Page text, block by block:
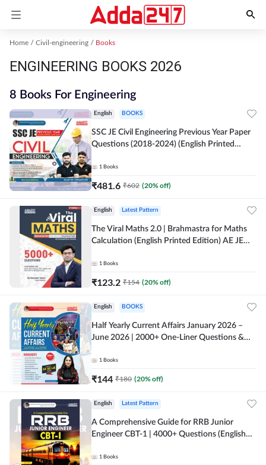
Home Civil-engineering Books
ENGINEERING BOOKS 2026
8 Books For Engineering
English BOOKS
SSC JE Civil Engineering Previous Year Paper
Questions (2018-2024) (English Printed
1 Books
₹481.6 ₹602 (20% off)
English Latest Pattern
The Viral Maths 2.0 | Brahmastra for Maths
Calculation (English Printed Edition) AE JE
1 Books
₹123.2 ₹154 (20% off)
English BOOKS
Half Yearly Current Affairs January 2026 –
June 2026 | 2000+ One-Liner Questions &
(English Printed Edition)
1 Books
₹144 ₹180 (20% off)
English Latest Pattern
A Comprehensive Guide for RRB Junior
Engineer CBT-1 | 4000+ Questions (English
1 Books